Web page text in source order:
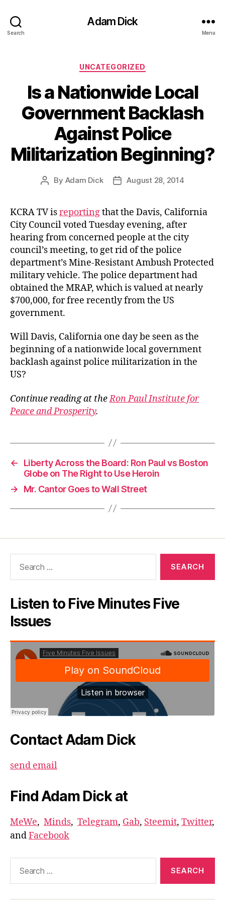
Search
Adam Dick
Menu
Categories
UNCATEGORIZED
Is a Nationwide Local
Government Backlash
Against Police
Militarization Beginning?
Post
By Adam Dick
PostAugust 28, 2014
KCRA TV isreportingthat the Davis, California
City Council voted Tuesday evening, after
hearing from concerned people at the city
council’s meeting, to get rid of the police
department’s Mine-Resistant Ambush Protected
military vehicle. The police department had
obtained the MRAP, which is valued at nearly
$700,000, for free recently from the US
government.
Will Davis, California one day be seen as the
beginning of a nationwide local government
backlash against police militarization in the
US?
Continue reading at theRon Paul Institute for
Peace and Prosperity.
←
Liberty Across the Board: Ron Paul vs Boston
Globe on The Right to Use Heroin
→
Mr. Cantor Goes to Wall Street
Listen to Five Minutes Five
Issues
Contact Adam Dick
send email
Find Adam Dick at
MeWe, Minds, Telegram, Gab, Steemit, Twitter,
andFacebook